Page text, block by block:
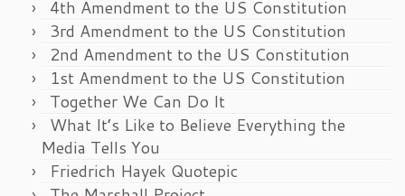
4th Amendment to the US Constitution
3rd Amendment to the US Constitution
2nd Amendment to the US Constitution
1st Amendment to the US Constitution
Together We Can Do It
What It’s Like to Believe Everything the
Media Tells You
Friedrich Hayek Quotepic